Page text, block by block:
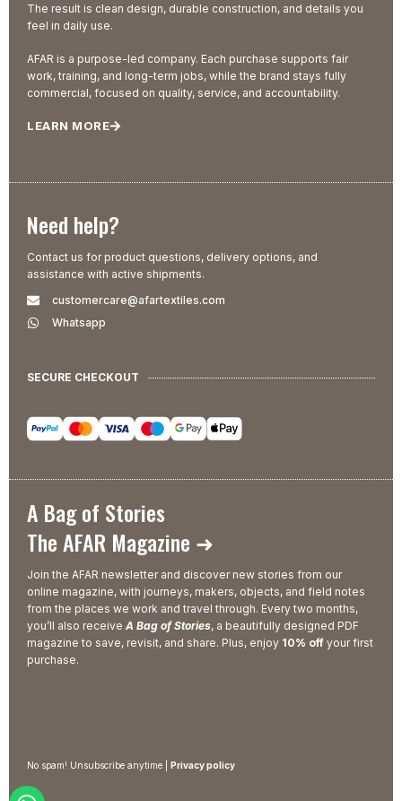
The result is clean design, durable construction, and details you
feel in daily use.
AFAR is a purpose-led company. Each purchase supports fair
work, training, and long-term jobs, while the brand stays fully
commercial, focused on quality, service, and accountability.
LEARN MORE
Need help?
Contact us for product questions, delivery options, and
assistance with active shipments.
customercare@afartextiles.com
Whatsapp
SECURE CHECKOUT
A Bag of Stories
The AFAR Magazine ➜
Join the AFAR newsletter and discover new stories from our
online magazine, with journeys, makers, objects, and field notes
from the places we work and travel through. Every two months,
you’ll also receive A Bag of Stories, a beautifully designed PDF
magazine to save, revisit, and share. Plus, enjoy 10% off your first
purchase.
No spam! Unsubscribe anytime | Privacy policy